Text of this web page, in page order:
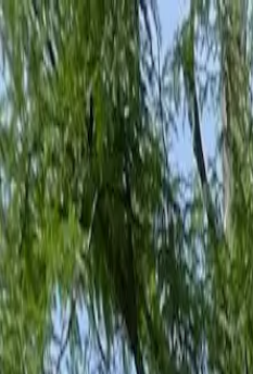
Family-Owned Since 1998
Serving KY, OH & IN
Mon–Fri 8am–5pm
KY(859) 525-8560 OH
Home
Services
Protection PlansAbout BlogPest